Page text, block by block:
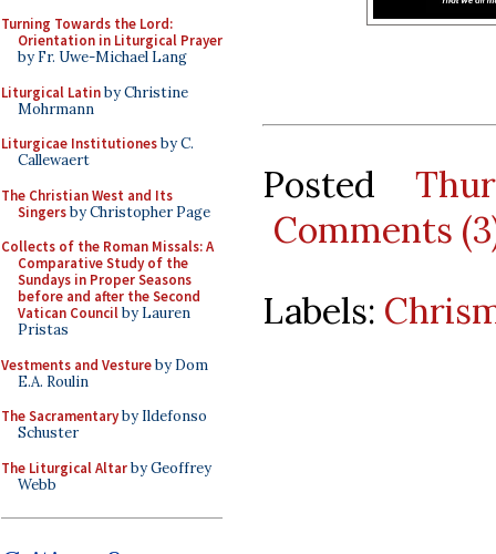
Turning Towards the Lord:
Orientation in Liturgical Prayer
by Fr. Uwe-Michael Lang
Liturgical Latinby Christine
Mohrmann
Liturgicae Institutionesby C.
Callewaert
The Christian West and Its
Singersby Christopher Page
Collects of the Roman Missals: A
Comparative Study of the
Sundays in Proper Seasons
before and after the Second
Vatican Councilby Lauren
Pristas
Vestments and Vestureby Dom
E.A. Roulin
The Sacramentaryby Ildefonso
Schuster
The Liturgical Altarby Geoffrey
Webb
Posted
Comments
Labels: